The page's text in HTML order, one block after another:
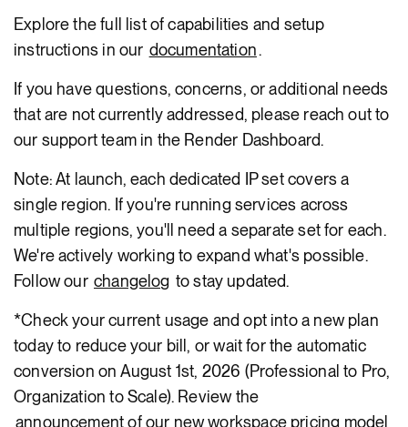
Explore the full list of capabilities and setup
instructions in our documentation.
If you have questions, concerns, or additional needs
that are not currently addressed, please reach out to
our support team in the Render Dashboard.
Note: At launch, each dedicated IP set covers a
single region. If you're running services across
multiple regions, you'll need a separate set for each.
We're actively working to expand what's possible.
Follow our changelog to stay updated.
*Check your current usage and opt into a new plan
today to reduce your bill, or wait for the automatic
conversion on August 1st, 2026 (Professional to Pro,
Organization to Scale). Review the
announcement of our new workspace pricing model